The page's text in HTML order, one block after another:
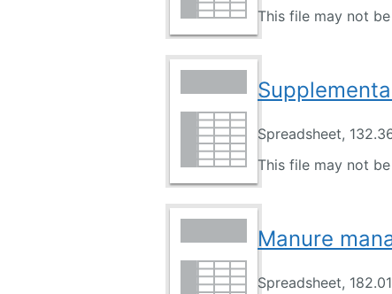
This file may not
Spreadsheet,
This file may not
Manure
Spreadsheet,